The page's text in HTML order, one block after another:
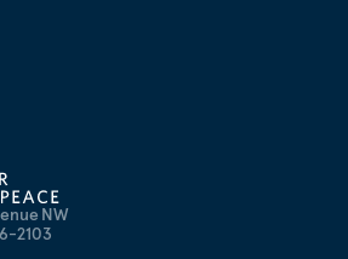
NW
2103